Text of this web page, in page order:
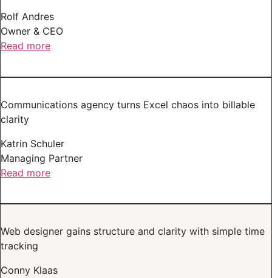
Rolf Andres
Owner & CEO
Read more
Communications agency turns Excel chaos into billable
clarity
Katrin Schuler
Managing Partner
Read more
Web designer gains structure and clarity with simple time
tracking
Conny Klaas